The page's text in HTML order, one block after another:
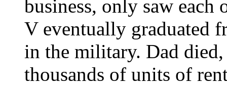
business, only saw each
V eventually graduated
in the military. Dad
thousands of units of